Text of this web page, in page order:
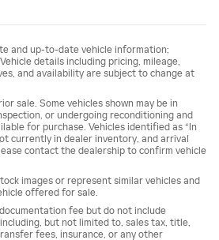
and up-to-date vehicle information;
details including pricing, mileage,
and availability are subject to change at
sale. Some vehicles shown may be in
or undergoing reconditioning and
for purchase. Vehicles identified as “In
currently in dealer inventory, and arrival
contact the dealership to confirm vehicle
images or represent similar vehicles and
offered for sale.
fee but do not include
but not limited to, sales tax, title,
fees, insurance, or any other